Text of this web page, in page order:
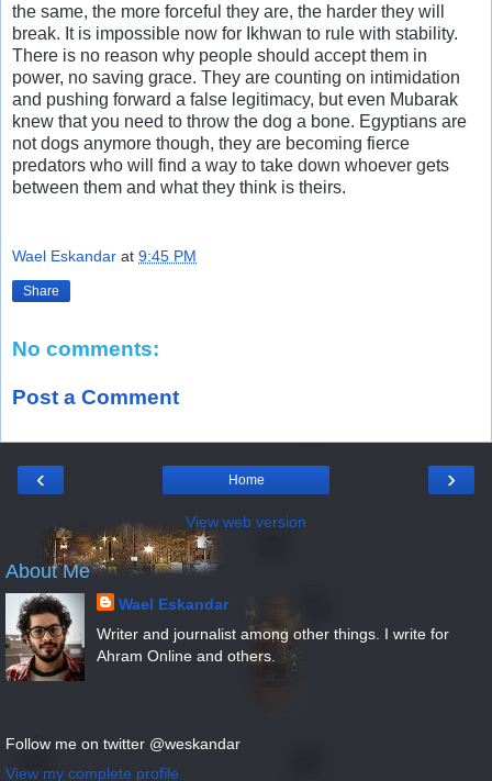
the same, the more forceful they are, the harder they will
break. It is impossible now for Ikhwan to rule with stability.
There is no reason why people should accept them in
power, no saving grace. They are counting on intimidation
and pushing forward a false legitimacy, but even Mubarak
knew that you need to throw the dog a bone. Egyptians are
not dogs anymore though, they are becoming fierce
predators who will find a way to take down whoever gets
between them and what they think is theirs.
Wael Eskandar at 9:45 PM
Share
No comments:
Post a Comment
‹ ›
Home
View web version
About Me
Wael Eskandar
Writer and journalist among other things. I write for
Ahram Online and others.
Follow me on twitter @weskandar
View my complete profile